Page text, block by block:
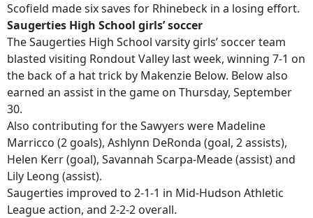
Scofield made six saves for Rhinebeck in a losing effort.
Saugerties High School girls’ soccer
The Saugerties High School varsity girls’ soccer team
blasted visiting Rondout Valley last week, winning 7-1 on
the back of a hat trick by Makenzie Below. Below also
earned an assist in the game on Thursday, September
30.
Also contributing for the Sawyers were Madeline
Marricco (2 goals), Ashlynn DeRonda (goal, 2 assists),
Helen Kerr (goal), Savannah Scarpa-Meade (assist) and
Lily Leong (assist).
Saugerties improved to 2-1-1 in Mid-Hudson Athletic
League action, and 2-2-2 overall.